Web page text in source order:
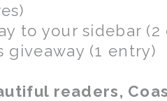
to your sidebar (2
(1 entry)
readers,